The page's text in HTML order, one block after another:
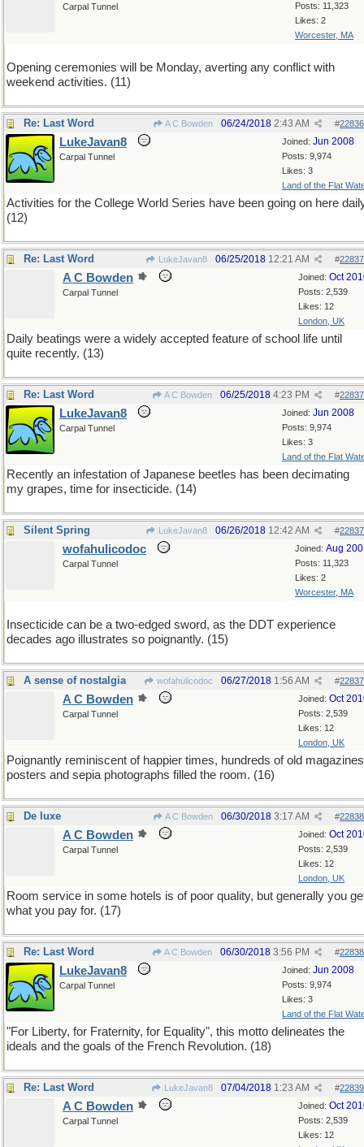
Posts: 11,323
Likes: 2
Worcester, MA
Carpal Tunnel
Opening ceremonies will be Monday, averting any conflict with
weekend activities. (11)
Re: Last Word A C Bowden #
06/24/2018 2:43 AM
Joined: Jun 2008
Posts: 9,974
Likes: 3
Land of the Flat
LukeJavan8
Carpal Tunnel
Activities for the College World Series have been going on here
(12)
Re: Last Word LukeJavan8 #
06/25/2018 12:21 AM
Joined: Oct
Posts: 2,539
Likes: 12
London, UK
A C Bowden
Carpal Tunnel
Daily beatings were a widely accepted feature of school life until
quite recently. (13)
Re: Last Word A C Bowden #
06/25/2018 4:23 PM
Joined: Jun 2008
Posts: 9,974
Likes: 3
Land of the Flat
LukeJavan8
Carpal Tunnel
Recently an infestation of Japanese beetles has been decimating
my grapes, time for insecticide. (14)
Silent Spring LukeJavan8 #
06/26/2018 12:42 AM
Joined: Aug
Posts: 11,323
Likes: 2
Worcester, MA
wofahulicodoc
Carpal Tunnel
Insecticide can be a two-edged sword, as the DDT experience
decades ago illustrates so poignantly. (15)
A sense of nostalgia wofahulicodoc #
06/27/2018 1:56 AM
Joined: Oct
Posts: 2,539
Likes: 12
London, UK
A C Bowden
Carpal Tunnel
Poignantly reminiscent of happier times, hundreds of old
posters and sepia photographs filled the room. (16)
De luxe A C Bowden #
06/30/2018 3:17 AM
Joined: Oct
Posts: 2,539
Likes: 12
London, UK
A C Bowden
Carpal Tunnel
Room service in some hotels is of poor quality, but generally you
what you pay for. (17)
Re: Last Word A C Bowden #
06/30/2018 3:56 PM
Joined: Jun 2008
Posts: 9,974
Likes: 3
Land of the Flat
LukeJavan8
Carpal Tunnel
"For Liberty, for Fraternity, for Equality", this motto delineates the
ideals and the goals of the French Revolution. (18)
Re: Last Word LukeJavan8 #
07/04/2018 1:23 AM
Joined: Oct
Posts: 2,539
Likes: 12
A C Bowden
Carpal Tunnel